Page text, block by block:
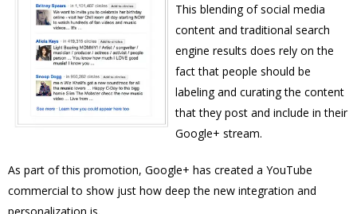
This blending of social media
content and traditional search
engine results does rely on the
fact that people should be
labeling and curating the content
that they post and include in their
Google+ stream.
As part of this promotion, Google+ has created a YouTube
commercial to show just how deep the new integration and
personalization is.